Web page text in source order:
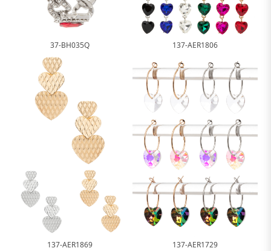
37-BH035Q 137-AER1806
137-AER1869 137-AER1729